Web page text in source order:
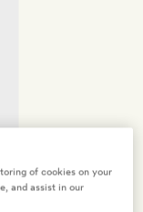
of cookies on your
and assist in our